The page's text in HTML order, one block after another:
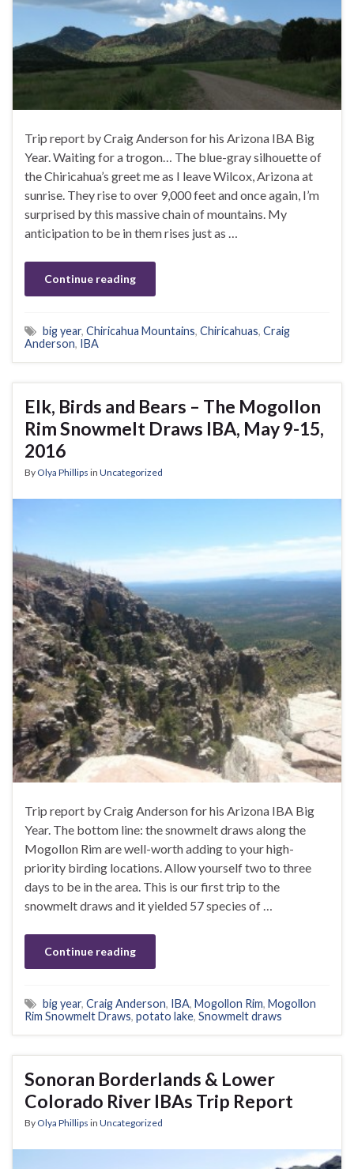
Trip report by Craig Anderson for his Arizona IBA Big
Year. Waiting for a trogon… The blue-gray silhouette of
the Chiricahua’s greet me as I leave Wilcox, Arizona at
sunrise. They rise to over 9,000 feet and once again, I’m
surprised by this massive chain of mountains. My
anticipation to be in them rises just as …
Continue reading
big year, Chiricahua Mountains, Chiricahuas, Craig
Anderson, IBA
Elk, Birds and Bears – The Mogollon
Rim Snowmelt Draws IBA, May 9-15,
2016
By Olya Phillips in Uncategorized
Trip report by Craig Anderson for his Arizona IBA Big
Year. The bottom line: the snowmelt draws along the
Mogollon Rim are well-worth adding to your high-
priority birding locations. Allow yourself two to three
days to be in the area. This is our first trip to the
snowmelt draws and it yielded 57 species of …
Continue reading
big year, Craig Anderson, IBA, Mogollon Rim, Mogollon
Rim Snowmelt Draws, potato lake, Snowmelt draws
Sonoran Borderlands & Lower
Colorado River IBAs Trip Report
By Olya Phillips in Uncategorized